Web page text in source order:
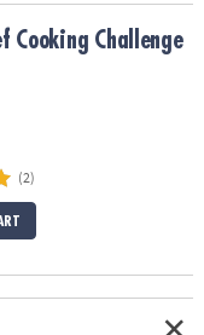
Cooking Challenge
(2)